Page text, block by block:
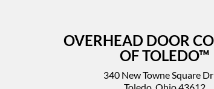
OVERHEAD DOOR
OF TOLEDO™
340 New Towne Square